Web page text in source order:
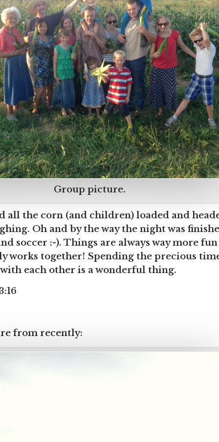
Group picture.
all the corn (and children) loaded and
Oh and by the way the night was
soccer :-). Things are always way more
works together! Spending the precious
each other is a wonderful thing.
from recently: